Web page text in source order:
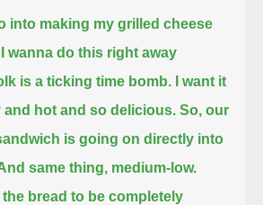
into making my grilled cheese
wanna do this right away
is a ticking time bomb.
I want it
hot and so delicious. So, our
is going on directly into
same thing, medium-low.
the bread to be completely